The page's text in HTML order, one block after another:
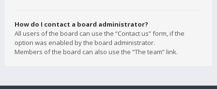
How do I contact a board administrator?
All users of the board can use the “Contact us” form, if the
option was enabled by the board administrator.
Members of the board can also use the “The team” link.